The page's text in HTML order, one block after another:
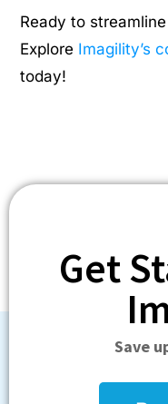
Ready to
Explore Imagility’s
today!
Get
Save